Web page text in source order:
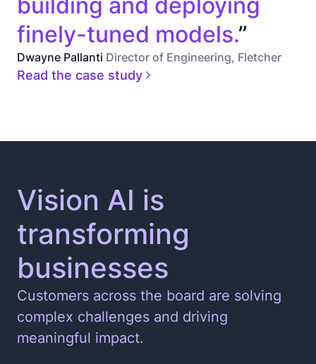
finely-tuned models.”
Dwayne Pallanti Director of Engineering, Fletcher
Read the case study
Vision AI is
transforming
businesses
Customers across the board are solving
complex challenges and driving
meaningful impact.